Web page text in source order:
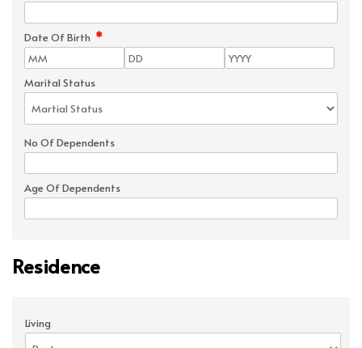
Date Of Birth *
Marital Status
No Of Dependents
Age Of Dependents
Residence
Living